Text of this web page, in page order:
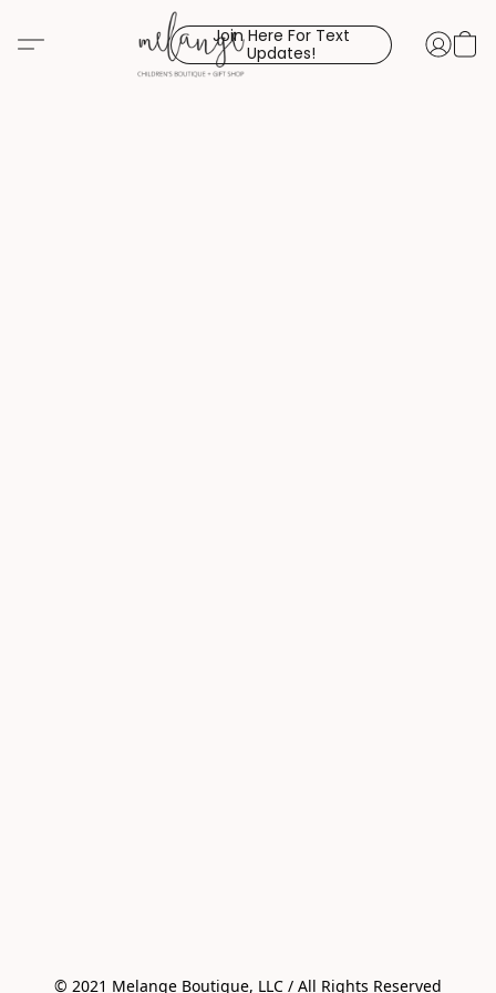
Join Here For Text
Updates!
© 2021 Melange Boutique, LLC / All Rights Reserved